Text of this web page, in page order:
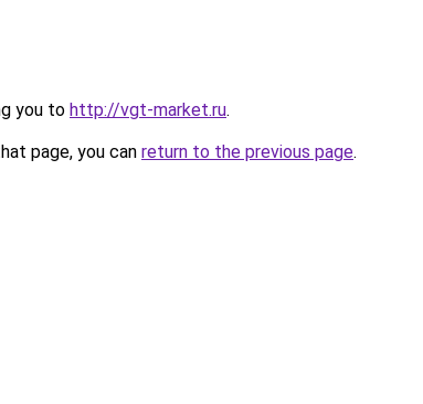
you to http://vgt-market.ru.
page, you can return to the previous page.